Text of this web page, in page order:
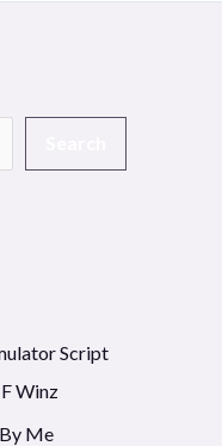
Script
Winz
Me